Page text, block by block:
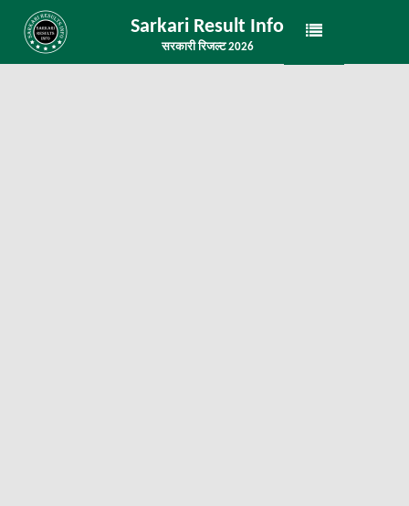
Sarkari Result Info
सरकारी रिजल्ट 2026